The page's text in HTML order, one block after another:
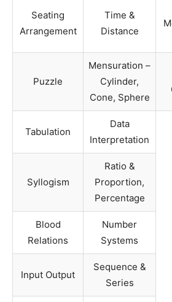
Seating
Arrangement
Time &
Distance
Puzzle
Mensuration –
Cylinder,
Cone, Sphere
Tabulation
Data
Interpretation
Syllogism
Ratio &
Proportion,
Percentage
Blood
Relations
Number
Systems
Input Output
Sequence &
Series